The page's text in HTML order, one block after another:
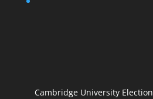
Cambridge University